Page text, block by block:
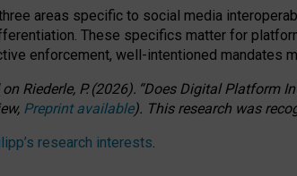
areas specific to social media
These specifics matter for
enforcement, well-intentioned mandates
on Riederle, P. (2026). “Does Digital Platform
Preprint available). This research was
research interests.